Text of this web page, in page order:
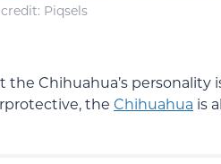
Piqsels
Chihuahua’s personality
the Chihuahua is